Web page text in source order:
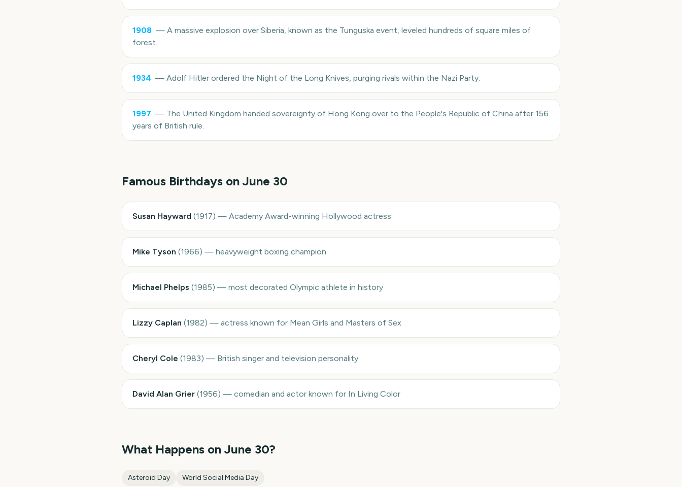
1908 — A massive explosion over Siberia, known as the Tunguska event, leveled hundreds of square miles of
forest.
1934 — Adolf Hitler ordered the Night of the Long Knives, purging rivals within the Nazi Party.
1997 — The United Kingdom handed sovereignty of Hong Kong over to the People's Republic of China after 156
years of British rule.
Famous Birthdays on June 30
Susan Hayward (1917) — Academy Award-winning Hollywood actress
Mike Tyson (1966) — heavyweight boxing champion
Michael Phelps (1985) — most decorated Olympic athlete in history
Lizzy Caplan (1982) — actress known for Mean Girls and Masters of Sex
Cheryl Cole (1983) — British singer and television personality
David Alan Grier (1956) — comedian and actor known for In Living Color
What Happens on June 30?
Asteroid Day World Social Media Day